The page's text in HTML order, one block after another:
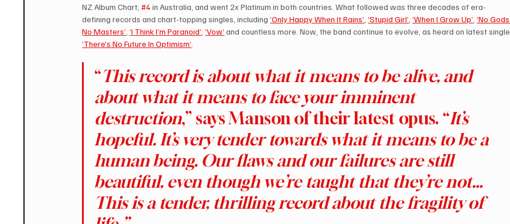
NZ Album Chart, #4 in Australia, and went 2x Platinum in both countries. What followed was three decades of era-
defining records and chart-topping singles, including ‘Only Happy When It Rains’ , ‘Stupid Girl’ , ‘When I Grow Up’ , ‘No Gods
No Masters’ , ‘I Think I’m Paranoid’ , ‘Vow’ and countless more. Now, the band continue to evolve, as heard on latest single
‘There’s No Future In Optimism’
“This record is about what it means to be alive, and
about what it means to face your imminent
destruction,” says Manson of their latest opus. “It’s
hopeful. It’s very tender towards what it means to be a
human being. Our flaws and our failures are still
beautiful, even though we’re taught that they’re not…
This is a tender, thrilling record about the fragility of